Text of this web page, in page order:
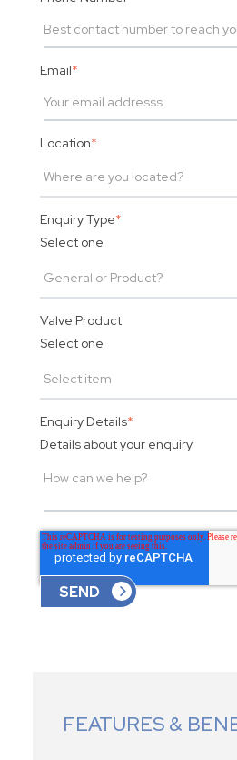
Email*
Location*
Enquiry Type*
Select one
Valve Product
Select one
Enquiry Details*
Details about your enquiry
FEATURES &